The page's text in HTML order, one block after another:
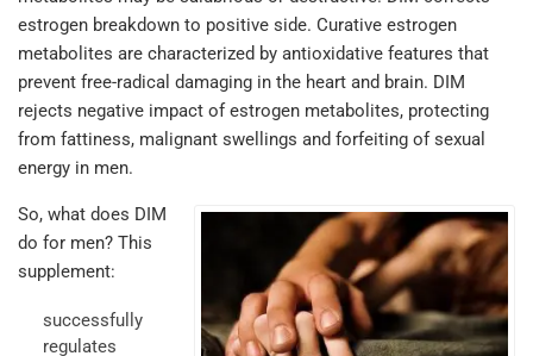
estrogen breakdown to positive side. Curative estrogen
metabolites are characterized by antioxidative features that
prevent free-radical damaging in the heart and brain. DIM
rejects negative impact of estrogen metabolites, protecting
from fattiness, malignant swellings and forfeiting of sexual
energy in men.
So, what does DIM
do for men? This
supplement:
successfully
regulates